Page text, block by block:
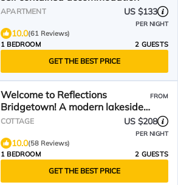
APARTMENT US $133
PER NIGHT
10.0(61 Reviews)
1 BEDROOM
2 GUESTS
GET THE BEST PRICE
Welcome to Reflections
Bridgetown! A modern lakeside
cottage for up to 2 adults.
FROM
COTTAGE US $208
PER NIGHT
10.0(58 Reviews)
1 BEDROOM
2 GUESTS
GET THE BEST PRICE